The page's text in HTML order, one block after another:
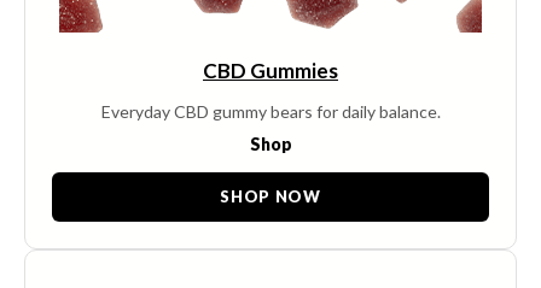
CBD Gummies
Everyday CBD gummy bears for daily balance.
Shop
SHOP NOW